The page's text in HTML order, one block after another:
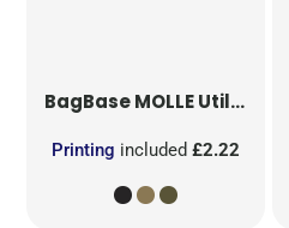
BagBaseMOLLE Utility Patch
Printing included£2.22